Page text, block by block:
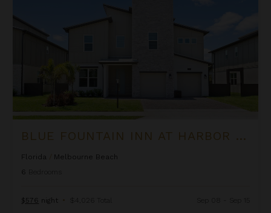
BLUE FOUNTAIN INN AT HARBOR ISLAND RESORT
Florida
Melbourne Beach
6
$576 night • $4,026 Total